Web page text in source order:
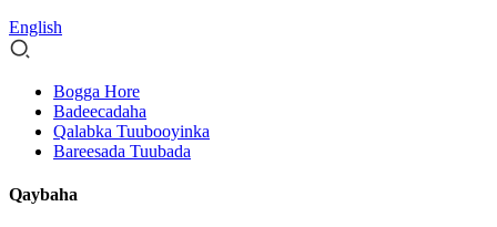
English
Bogga Hore
Badeecadaha
Qalabka Tuubooyinka
Bareesada Tuubada
Qaybaha